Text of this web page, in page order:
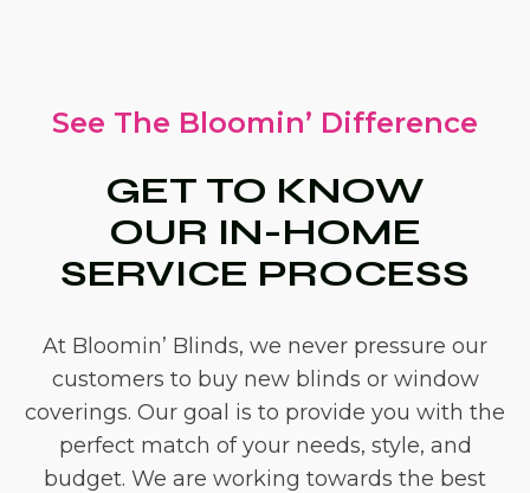
See The Bloomin’ Difference
GET TO KNOW
OUR IN-HOME
SERVICE PROCESS
At Bloomin’ Blinds, we never pressure our
customers to buy new blinds or window
coverings. Our goal is to provide you with the
perfect match of your needs, style, and
budget. We are working towards the best